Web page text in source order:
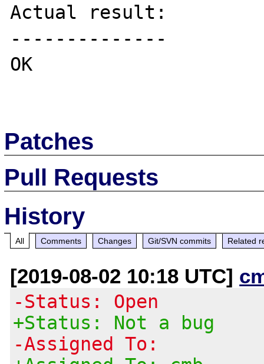
Actual result:
--------------
OK
Patches
Pull Requests
History
All Comments Changes Git/SVN commits Related
[2019-08-02 10:18 UTC]
-Status: Open
+Status: Not a bug
-Assigned To: